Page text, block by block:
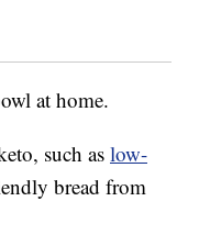
at home.
such as low-
bread from